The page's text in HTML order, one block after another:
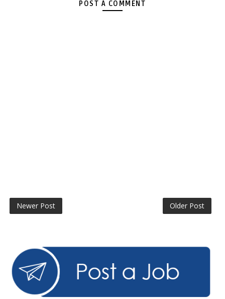
POST A COMMENT
Newer Post Older Post